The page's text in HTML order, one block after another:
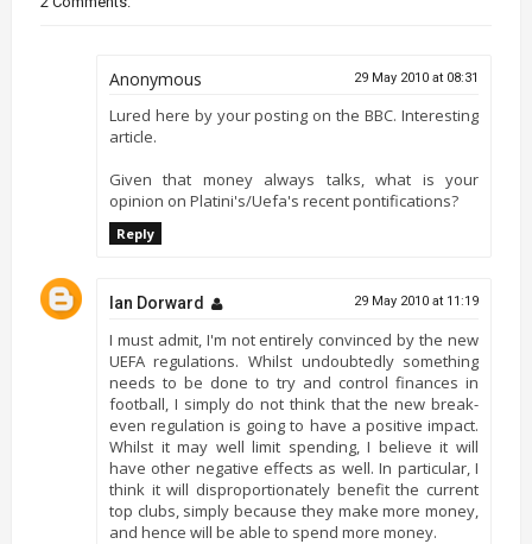
Anonymous 29 May 2010 at 08:31
Lured here by your posting on the BBC. Interesting
article.
Given that money always talks, what is your
opinion on Platini's/Uefa's recent pontifications?
Reply
Ian Dorward 29 May 2010 at 11:19
I must admit, I'm not entirely convinced by the new
UEFA regulations. Whilst undoubtedly something
needs to be done to try and control finances in
football, I simply do not think that the new break-
even regulation is going to have a positive impact.
Whilst it may well limit spending, I believe it will
have other negative effects as well. In particular, I
think it will disproportionately benefit the current
top clubs, simply because they make more money,
and hence will be able to spend more money.